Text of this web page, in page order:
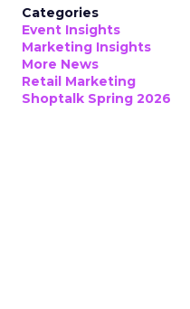
Categories
Event Insights
Marketing Insights
More News
Retail Marketing
Shoptalk Spring 2026